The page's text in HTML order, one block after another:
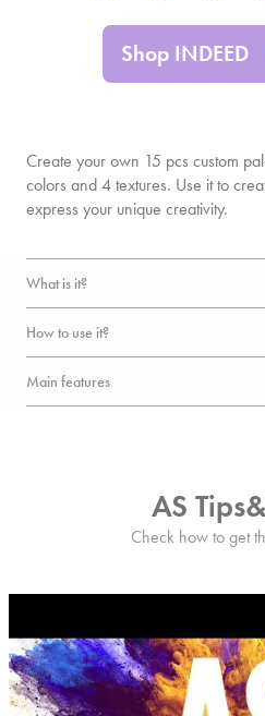
Shop INDEED
Create your own 15 pcs custom
colors and 4 textures. Use it to
express your unique creativity.
What is it?
How to use it?
Main features
AS
Check how to get